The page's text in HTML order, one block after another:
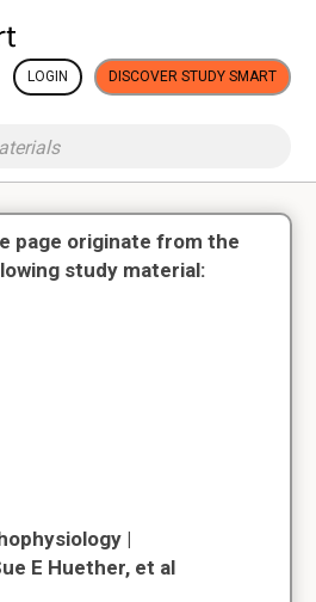
LOGIN DISCOVER STUDY SMART
page originate from the
study material:
|
E Huether, et al